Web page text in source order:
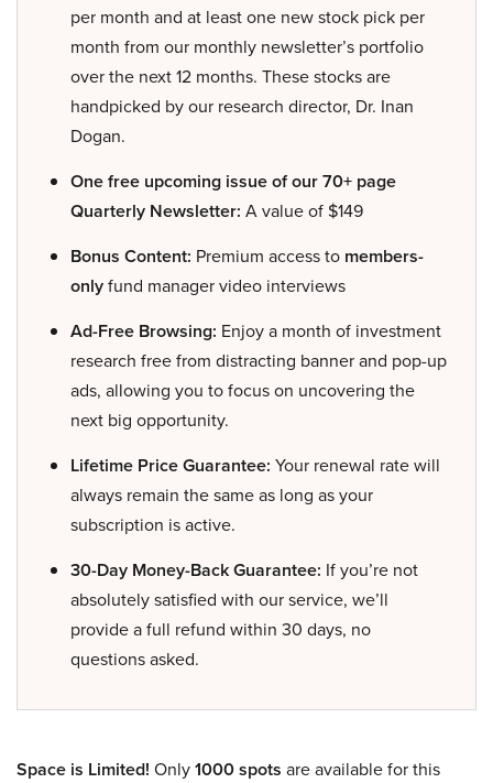
per month and at least one new stock pick per
month from our monthly newsletter’s portfolio
over the next 12 months. These stocks are
handpicked by our research director, Dr. Inan
Dogan.
One free upcoming issue of our 70+ page
Quarterly Newsletter: A value of $149
Bonus Content: Premium access to members-
onlyfund manager video interviews
Ad-Free Browsing: Enjoy a month of investment
research free from distracting banner and pop-up
ads, allowing you to focus on uncovering the
next big opportunity.
Lifetime Price Guarantee: Your renewal rate will
always remain the same as long as your
subscription is active.
30-Day Money-Back Guarantee: If you’re not
absolutely satisfied with our service, we’ll
provide a full refund within 30 days, no
questions asked.
Space is Limited! Only1000 spots are available for this